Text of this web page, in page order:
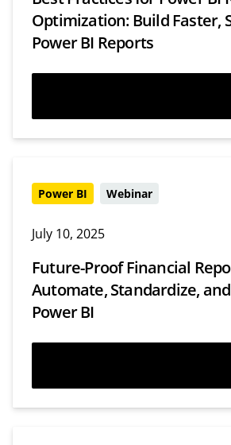
Optimization: Build Faster,
Power BI Reports
Power BI Webinar
July 10, 2025
Future-Proof Financial
Automate, Standardize,
Power BI